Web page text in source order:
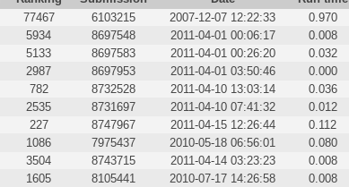
77467 6103215 2007-12-07 12:22:33
0.970
5934 8697548 2011-04-01 00:06:17
0.008
5133 8697583 2011-04-01 00:26:20
0.032
2987 8697953 2011-04-01 03:50:46
0.000
782 8732528 2011-04-10 13:03:14
0.036
2535 8731697 2011-04-10 07:41:32
0.012
227 8747967 2011-04-15 12:26:44
0.112
1086 7975437 2010-05-18 06:56:01
0.080
3504 8743715 2011-04-14 03:23:23
0.008
1605 8105441 2010-07-17 14:26:58
0.008